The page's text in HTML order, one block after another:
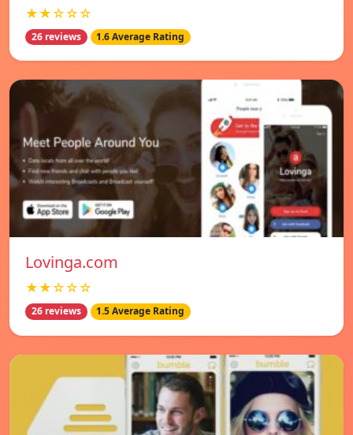
★★☆☆☆
26 reviews 1.6 Average Rating
Lovinga.com
★★☆☆☆
26 reviews 1.5 Average Rating